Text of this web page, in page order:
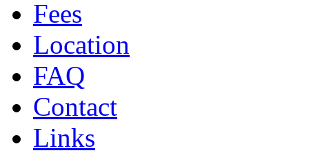
Fees
Location
FAQ
Contact
Links